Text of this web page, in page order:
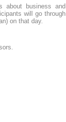
about business and
will go through
on that day.